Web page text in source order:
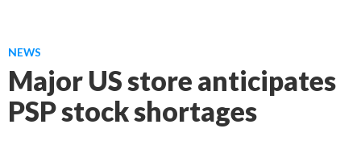
NEWS
Major US store anticipates
PSP stock shortages